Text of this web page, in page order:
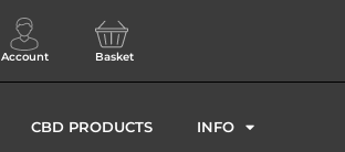
Account Basket
CBD PRODUCTS INFO